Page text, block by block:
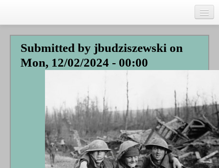
Talks
Author
Submitted by jbudziszewski on
Mon, 12/02/2024 - 00:00